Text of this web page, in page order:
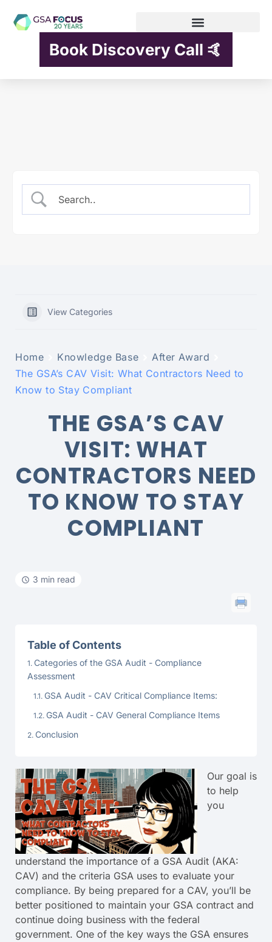
Book Discovery Call 🤙
View Categories
Home Knowledge Base
After Award
The GSA’s CAV Visit: What Contractors Need to
Know to Stay Compliant
THE GSA’S CAV
VISIT: WHAT
CONTRACTORS NEED
TO KNOW TO STAY
COMPLIANT
3 min read
Table of Contents
Categories of the GSA Audit - Compliance
Assessment
GSA Audit - CAV Critical Compliance Items:
GSA Audit - CAV General Compliance Items
Conclusion
Our goal is
to help
you
understand the importance of a GSA Audit (AKA:
CAV) and the criteria GSA uses to evaluate your
compliance. By being prepared for a CAV, you’ll be
better positioned to maintain your GSA contract and
continue doing business with the federal
government. One of the key ways the GSA ensures